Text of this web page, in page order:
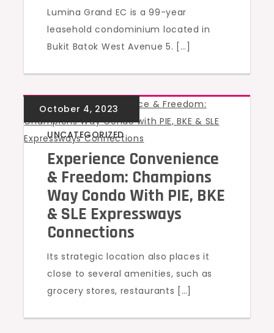
Lumina Grand EC is a 99-year
leasehold condominium located in
Bukit Batok West Avenue 5. […]
UNCATEGORIZED
Experience Convenience
& Freedom: Champions
Way Condo With PIE, BKE
& SLE Expressways
Connections
Its strategic location also places it
close to several amenities, such as
grocery stores, restaurants […]